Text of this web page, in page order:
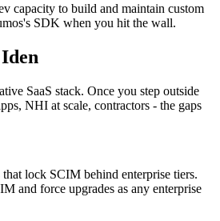
capacity to build and maintain custom
SDK when you hit the wall.
SaaS stack. Once you step outside
NHI at scale, contractors - the gaps
that lock SCIM behind enterprise tiers.
and force upgrades as any enterprise